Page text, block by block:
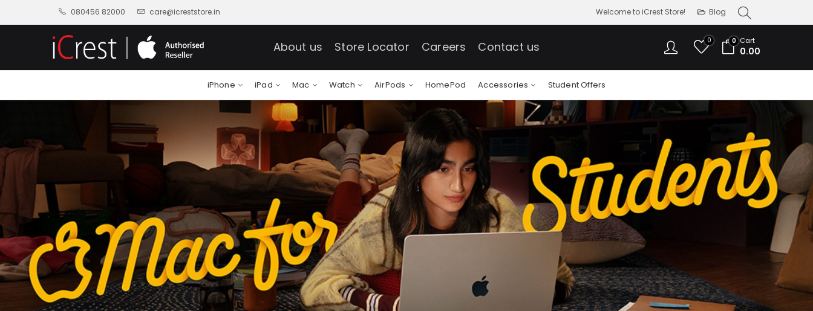
080456 82000 care@icreststore.in Welcome to iCrest Store! Blog
About us Store Locator Careers Contact us 0 0 Cart
0.00
iPhone iPad Mac Watch AirPods HomePod Accessories Student Offers